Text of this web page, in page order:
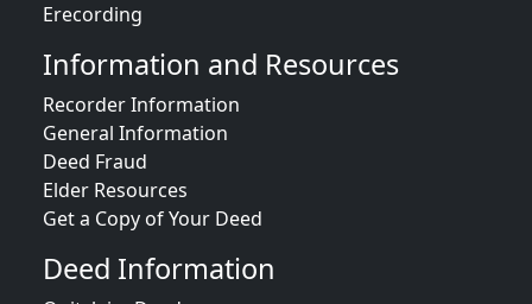
Erecording
Information and Resources
Recorder Information
General Information
Deed Fraud
Elder Resources
Get a Copy of Your Deed
Deed Information